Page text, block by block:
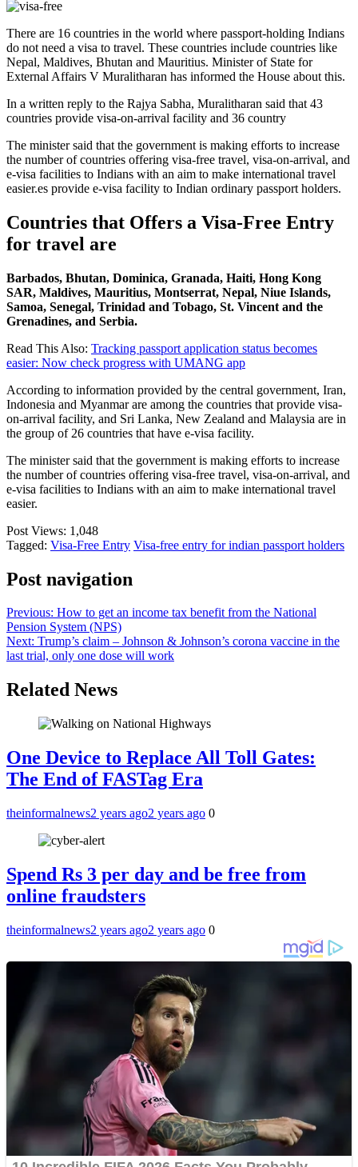
There are 16 countries in the world where passport-holding Indians
do not need a visa to travel. These countries include countries like
Nepal, Maldives, Bhutan and Mauritius. Minister of State for
External Affairs V Muralitharan has informed the House about this.
In a written reply to the Rajya Sabha, Muralitharan said that 43
countries provide visa-on-arrival facility and 36 country
The minister said that the government is making efforts to increase
the number of countries offering visa-free travel, visa-on-arrival, and
e-visa facilities to Indians with an aim to make international travel
easier.es provide e-visa facility to Indian ordinary passport holders.
Countries that Offers a Visa-Free Entry
for travel are
Barbados, Bhutan, Dominica, Granada, Haiti, Hong Kong
SAR, Maldives, Mauritius, Montserrat, Nepal, Niue Islands,
Samoa, Senegal, Trinidad and Tobago, St. Vincent and the
Grenadines, and Serbia.
Read This Also: Tracking passport application status becomes
easier: Now check progress with UMANG app
According to information provided by the central government, Iran,
Indonesia and Myanmar are among the countries that provide visa-
on-arrival facility, and Sri Lanka, New Zealand and Malaysia are in
the group of 26 countries that have e-visa facility.
The minister said that the government is making efforts to increase
the number of countries offering visa-free travel, visa-on-arrival, and
e-visa facilities to Indians with an aim to make international travel
easier.
Post Views: 1,048
Tagged: Visa-Free Entry Visa-free entry for indian passport holders
Post navigation
Previous: How to get an income tax benefit from the National
Pension System (NPS)
Next: Trump’s claim – Johnson & Johnson’s corona vaccine in the
last trial, only one dose will work
Related News
One Device to Replace All Toll Gates:
The End of FASTag Era
theinformalnews2 years ago2 years ago 0
Spend Rs 3 per day and be free from
online fraudsters
theinformalnews2 years ago2 years ago 0